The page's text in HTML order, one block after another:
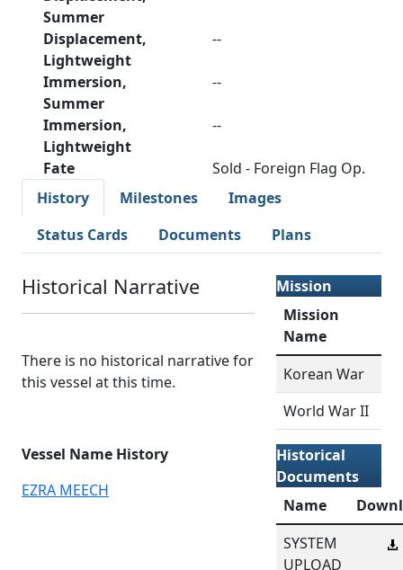
Summer
Displacement,
Lightweight
--
Immersion,
Summer
--
Immersion,
Lightweight
--
Fate
Sold - Foreign Flag Op.
History
Milestones
Images
Status Cards
Documents Plans
Historical Narrative
There is no historical narrative for
this vessel at this time.
Vessel Name History
EZRA MEECH
Mission
Mission
Name
Korean War
World War II
Historical
Documents
Name
SYSTEM
UPLOAD